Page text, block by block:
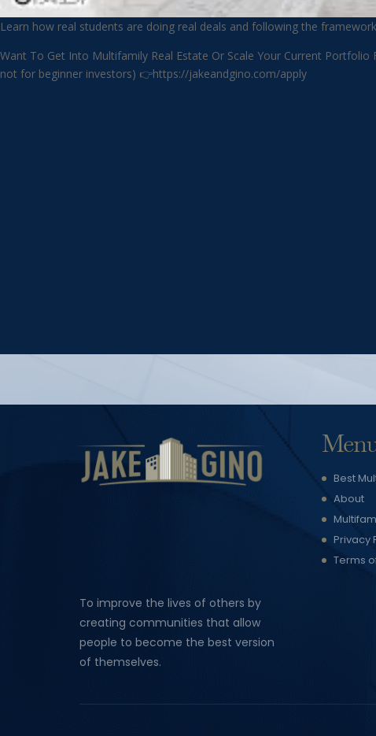
Learn how real students are doing real deals and following the
Want To Get Into Multifamily Real Estate Or Scale Your Current Portfolio
not for beginner investors) 👉https://jakeandgino.com/apply
To improve the lives of others by
creating communities that allow
people to become the best version
of themselves.
Best
About
Privacy
Terms